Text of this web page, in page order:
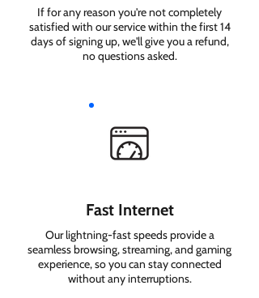
If for any reason you're not completely
satisfied with our service within the first 14
days of signing up, we'll give you a refund,
no questions asked.
Fast Internet
Our lightning-fast speeds provide a
seamless browsing, streaming, and gaming
experience, so you can stay connected
without any interruptions.